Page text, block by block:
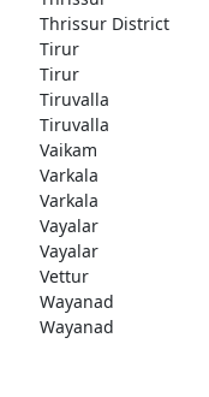
Thrissur District
Tirur
Tirur
Tiruvalla
Tiruvalla
Vaikam
Varkala
Varkala
Vayalar
Vayalar
Vettur
Wayanad
Wayanad